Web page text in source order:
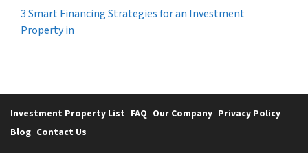
3 Smart Financing Strategies for an Investment
Property in
Investment Property List FAQ Our Company Privacy Policy
Blog Contact Us